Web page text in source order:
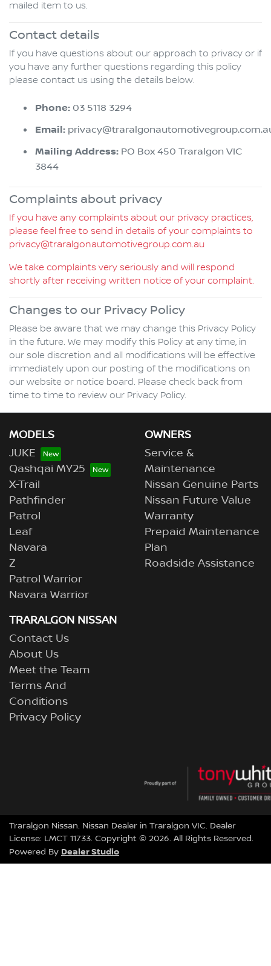
mailed item to us.
Contact details
If you have questions about our approach to privacy or if
you have any further questions regarding this policy
please contact us using the details below.
Phone: 03 5118 3294
Email:
Mailing Address: PO Box 450 Traralgon VIC
3844
Complaints about privacy
If you have any complaints about our privacy practices,
please feel free to send in details of your complaints to
privacy@traralgonautomotivegroup.com.au
We take complaints very seriously and will respond
shortly after receiving written notice of your complaint.
Changes to our Privacy Policy
Please be aware that we may change this Privacy Policy
in the future. We may modify this Policy at any time, in
our sole discretion and all modifications will be effective
immediately upon our posting of the modifications on
our website or notice board. Please check back from
time to time to review our Privacy Policy.
MODELS
JUKE
Qashqai MY25
X-Trail
Pathfinder
Patrol
Leaf
Navara
Z
Patrol Warrior
Navara Warrior
OWNERS
Service &
Maintenance
Nissan Genuine Parts
Nissan Future Value
Warranty
Prepaid Maintenance
Plan
Roadside Assistance
TRARALGON NISSAN
Contact Us
About Us
Meet the Team
Terms And
Conditions
Privacy Policy
Traralgon Nissan. Nissan Dealer in Traralgon VIC. Dealer
License: LMCT 11733. Copyright © 2026. All Rights Reserved.
Powered By Dealer Studio